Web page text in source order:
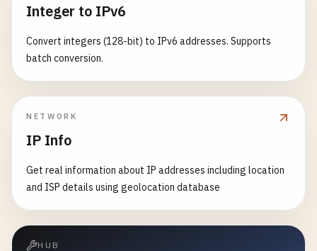
Integer to IPv6
Convert integers (128-bit) to IPv6 addresses. Supports
batch conversion.
NETWORK
IP Info
Get real information about IP addresses including location
and ISP details using geolocation database
HUB